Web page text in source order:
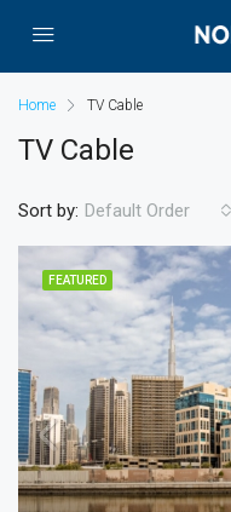
Home TV Cable
TV Cable
Sort by: Default Order
FEATURED